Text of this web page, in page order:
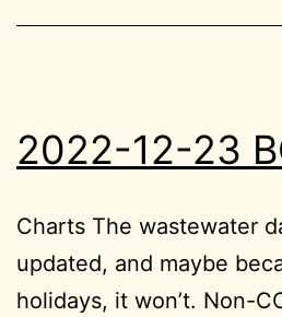
2022-12-23
Charts The wastewater
updated, and maybe
holidays, it won’t. Non-